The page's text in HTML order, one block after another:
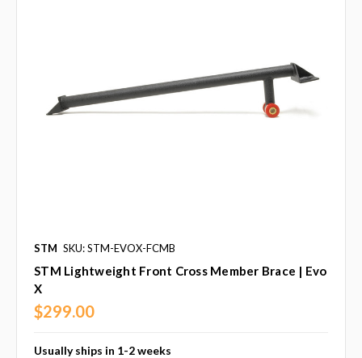
STM SKU: STM-EVOX-FCMB
STM Lightweight Front Cross Member Brace | Evo
X
$299.00
Usually ships in 1-2 weeks